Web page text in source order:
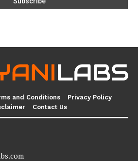
and Conditions
Privacy Policy
Contact Us